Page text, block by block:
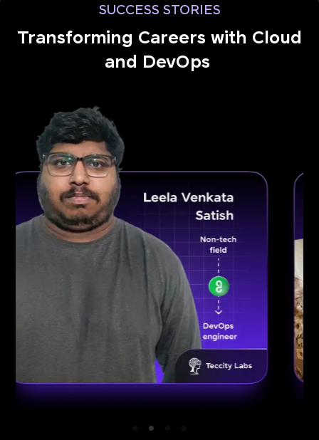
SUCCESS STORIES
Transforming Careers with Cloud
and DevOps